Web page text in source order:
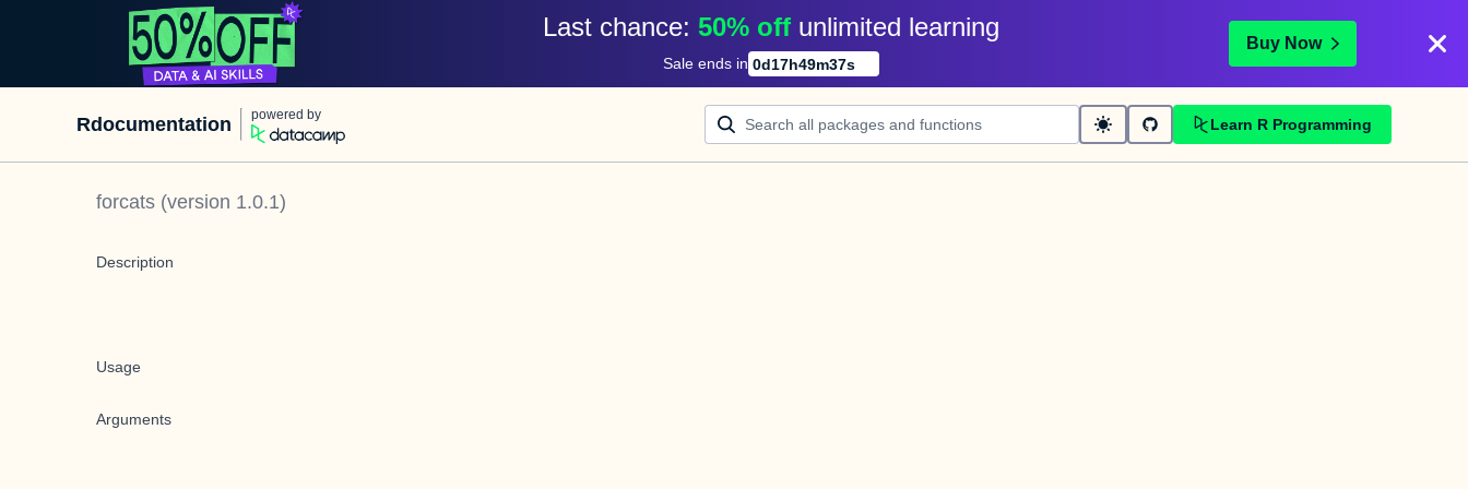
Last chance: 50% off unlimited learning
Sale ends in 0d17h49m37s
Buy Now
Rdocumentation powered by
Learn R Programming
forcats (version 1.0.1)
Description
Usage
Arguments